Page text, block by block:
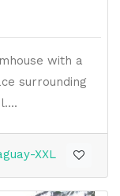
with a
surrounding
XXL